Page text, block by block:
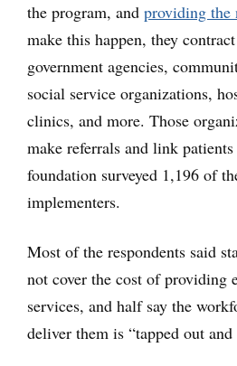
the program, and providing the
make this happen, they
government agencies,
social service organizations,
clinics, and more. Those
make referrals and link
foundation surveyed 1,196 of
implementers.
Most of the respondents said
not cover the cost of providing
services, and half say the
deliver them is “tapped out